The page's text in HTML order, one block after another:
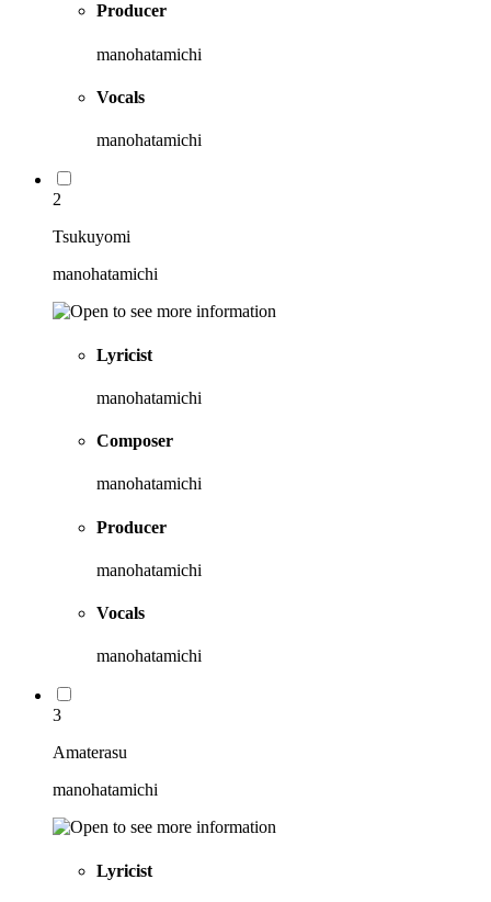
Producer
manohatamichi
Vocals
manohatamichi
2
Tsukuyomi
manohatamichi
Lyricist
manohatamichi
Composer
manohatamichi
Producer
manohatamichi
Vocals
manohatamichi
3
Amaterasu
manohatamichi
Lyricist